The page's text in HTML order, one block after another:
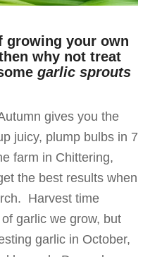
growing your own
why not treat
garlic sprouts
gives you the
juicy, plump bulbs in 7
farm in Chittering,
the best results when
Harvest time
garlic we grow, but
garlic in October,